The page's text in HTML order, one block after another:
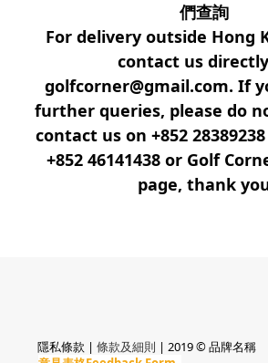
們查詢
For delivery outside Hong
contact us
golfcorner@gmail.com. If
further queries, please do
contact us on +852
+852 46141438 or Golf
page, thank
隱私條款 | 條款及細則 | 2019 ©